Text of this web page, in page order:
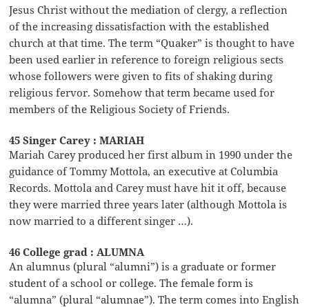
Jesus Christ without the mediation of clergy, a reflection
of the increasing dissatisfaction with the established
church at that time. The term “Quaker” is thought to have
been used earlier in reference to foreign religious sects
whose followers were given to fits of shaking during
religious fervor. Somehow that term became used for
members of the Religious Society of Friends.
45 Singer Carey : MARIAH
Mariah Carey produced her first album in 1990 under the
guidance of Tommy Mottola, an executive at Columbia
Records. Mottola and Carey must have hit it off, because
they were married three years later (although Mottola is
now married to a different singer …).
46 College grad : ALUMNA
An alumnus (plural “alumni”) is a graduate or former
student of a school or college. The female form is
“alumna” (plural “alumnae”). The term comes into English